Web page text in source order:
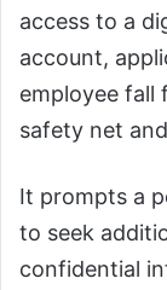
access to a
account,
employee fall
safety net
It prompts a
to seek
confidential